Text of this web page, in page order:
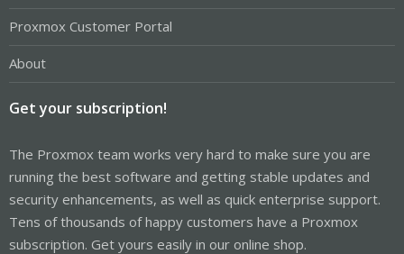
Proxmox Customer Portal
About
Get your subscription!
The Proxmox team works very hard to make sure you are
running the best software and getting stable updates and
security enhancements, as well as quick enterprise support.
Tens of thousands of happy customers have a Proxmox
subscription. Get yours easily in our online shop.